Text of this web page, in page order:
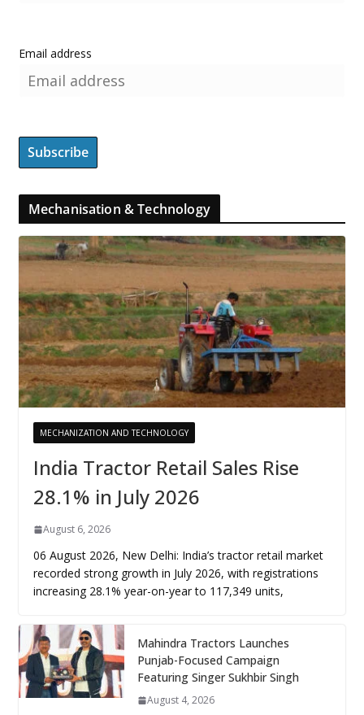
Email address
Mechanisation & Technology
MECHANIZATION AND TECHNOLOGY
India Tractor Retail Sales Rise
28.1% in July 2026
August 6, 2026
06 August 2026, New Delhi: India’s tractor retail market
recorded strong growth in July 2026, with registrations
increasing 28.1% year-on-year to 117,349 units,
Mahindra Tractors Launches
Punjab-Focused Campaign
Featuring Singer Sukhbir Singh
August 4, 2026